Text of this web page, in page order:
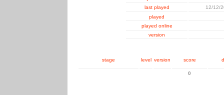
last played
12/12/
played
played online
version
stage level version score
0